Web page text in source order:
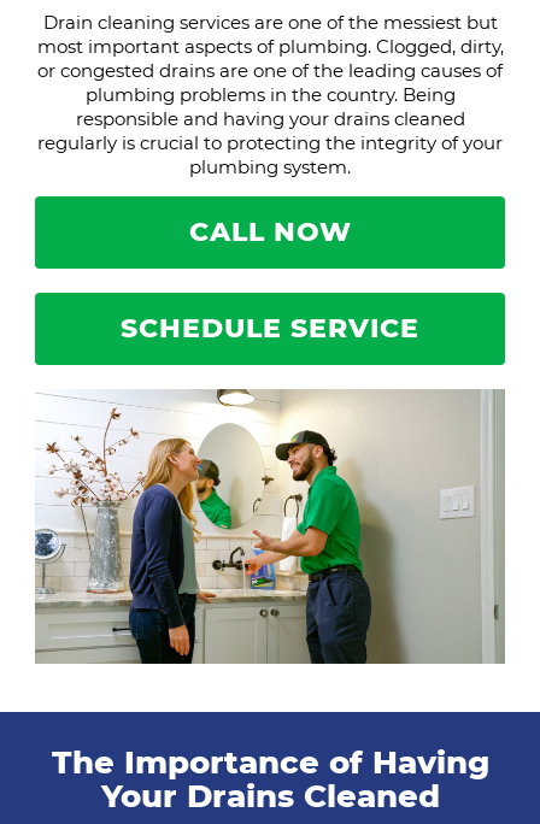
Drain cleaning services are one of the messiest but
most important aspects of plumbing. Clogged, dirty,
or congested drains are one of the leading causes of
plumbing problems in the country. Being
responsible and having your drains cleaned
regularly is crucial to protecting the integrity of your
plumbing system.
CALL NOW
SCHEDULE SERVICE
The Importance of Having
Your Drains Cleaned